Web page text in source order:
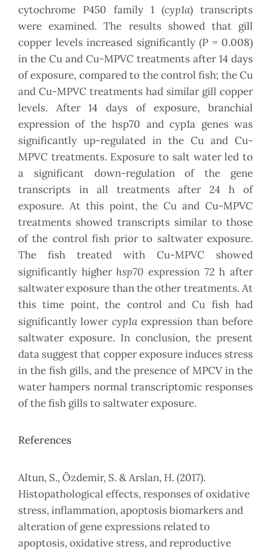
cytochrome P450 family 1 (cyp1a) transcripts
were examined. The results showed that gill
copper levels increased significantly (P = 0.008)
in the Cu and Cu-MPVC treatments after 14 days
of exposure, compared to the control fish; the Cu
and Cu-MPVC treatments had similar gill copper
levels. After 14 days of exposure, branchial
expression of the hsp70 and cyp1a genes was
significantly up-regulated in the Cu and Cu-
MPVC treatments. Exposure to salt water led to
a significant down-regulation of the gene
transcripts in all treatments after 24 h of
exposure. At this point, the Cu and Cu-MPVC
treatments showed transcripts similar to those
of the control fish prior to saltwater exposure.
The fish treated with Cu-MPVC showed
significantly higher hsp70 expression 72 h after
saltwater exposure than the other treatments. At
this time point, the control and Cu fish had
significantly lower cyp1aexpression than before
saltwater exposure. In conclusion, the present
data suggest that copper exposure induces stress
in the fish gills, and the presence of MPCV in the
water hampers normal transcriptomic responses
of the fish gills to saltwater exposure.
References
Altun, S., Özdemir, S. & Arslan, H. (2017).
Histopathological effects, responses of oxidative
stress, inflammation, apoptosis biomarkers and
alteration of gene expressions related to
apoptosis, oxidative stress, and reproductive